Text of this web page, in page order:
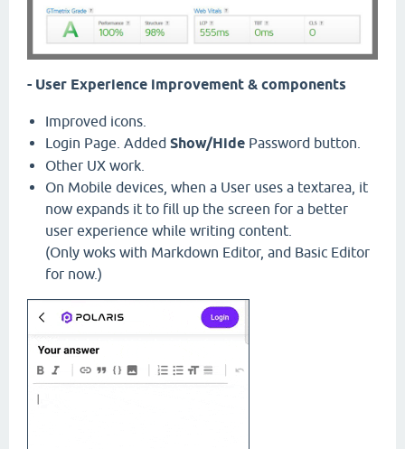
- User Experience improvement & components
Improved icons.
Login Page. Added Show/Hide Password button.
Other UX work.
On Mobile devices, when a User uses a textarea, it
now expands it to fill up the screen for a better
user experience while writing content.
(Only woks with Markdown Editor, and Basic Editor
for now.)